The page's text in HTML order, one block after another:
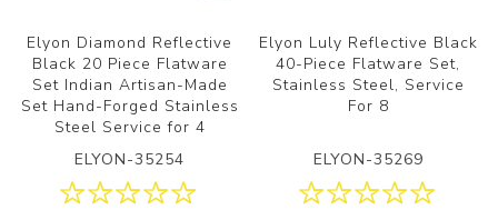
Elyon Diamond Reflective
Black 20 Piece Flatware
Set Indian Artisan-Made
Set Hand-Forged Stainless
Steel Service for 4
ELYON-35254
Elyon Luly Reflective Black
40-Piece Flatware Set,
Stainless Steel, Service
For 8
ELYON-35269